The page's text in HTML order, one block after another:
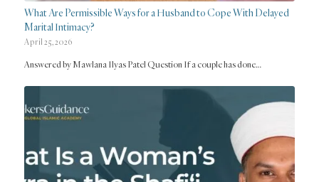
What Are Permissible Ways for a Husband to Cope With Delayed
Marital Intimacy?
April 25, 2026
Answered by Mawlana Ilyas Patel Question If a couple has done…